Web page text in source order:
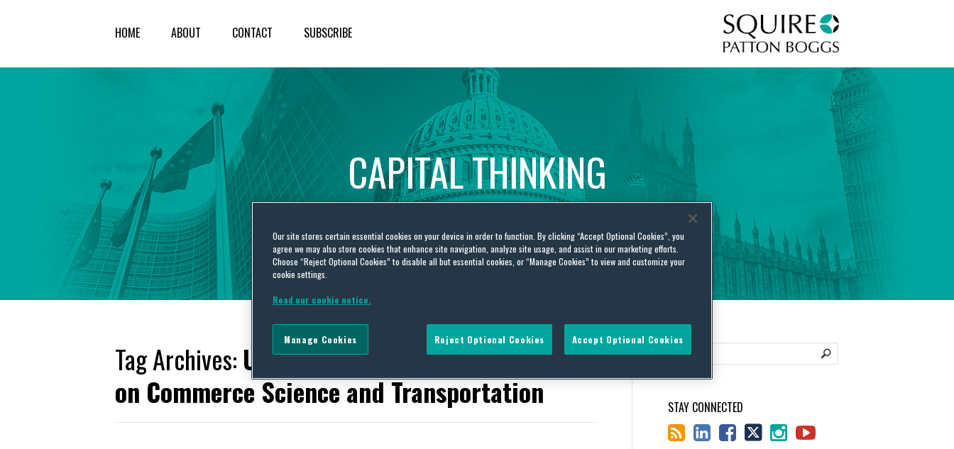
HOME ABOUT CONTACT SUBSCRIBE
CAPITALTHINKING
Global Public Policy Insights
Tag Archives: United States Senate Committee
on Commerce Science and Transportation
STAY CONNECTED
Our site stores certain essential cookies on your device in order to function. By clicking “Accept Optional Cookies”, you
agree we may also store cookies that enhance site navigation, analyze site usage, and assist in our marketing efforts.
Choose “Reject Optional Cookies” to disable all but essential cookies, or “Manage Cookies” to view and customize your
cookie settings.
Read our cookie notice.
Reject Optional Cookies Accept Optional Cookies
Manage Cookies